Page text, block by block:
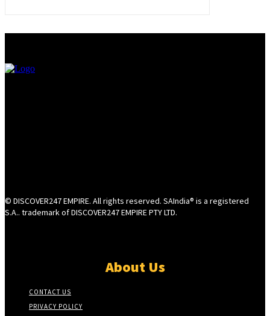
© DISCOVER247 EMPIRE. All rights reserved. SAIndia® is a registered
S.A.. trademark of DISCOVER247 EMPIRE PTY LTD.
About Us
CONTACT US
PRIVACY POLICY